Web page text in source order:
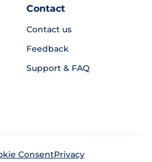
Contact
Contact us
Feedback
Support & FAQ
ConsentPrivacy